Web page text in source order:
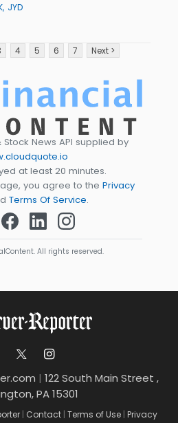
JYD
4 5 6 7 Next >
Stock News API supplied by
at least 20 minutes.
you agree to the Privacy
Terms Of Service.
All rights reserved.
| 122 South Main Street ,
PA 15301
| Contact | Terms of Use | Privacy